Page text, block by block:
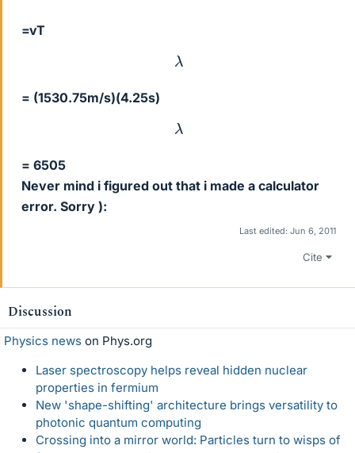
=vT
λ
= (1530.75m/s)(4.25s)
λ
= 6505
Never mind i figured out that i made a calculator
error. Sorry ):
Last edited: Jun 6, 2011
Cite
Discussion
Physics news on Phys.org
Laser spectroscopy helps reveal hidden nuclear
properties in fermium
New 'shape-shifting' architecture brings versatility to
photonic quantum computing
Crossing into a mirror world: Particles turn to wisps of